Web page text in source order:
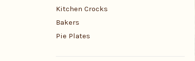
Kitchen Crocks
Bakers
Pie Plates